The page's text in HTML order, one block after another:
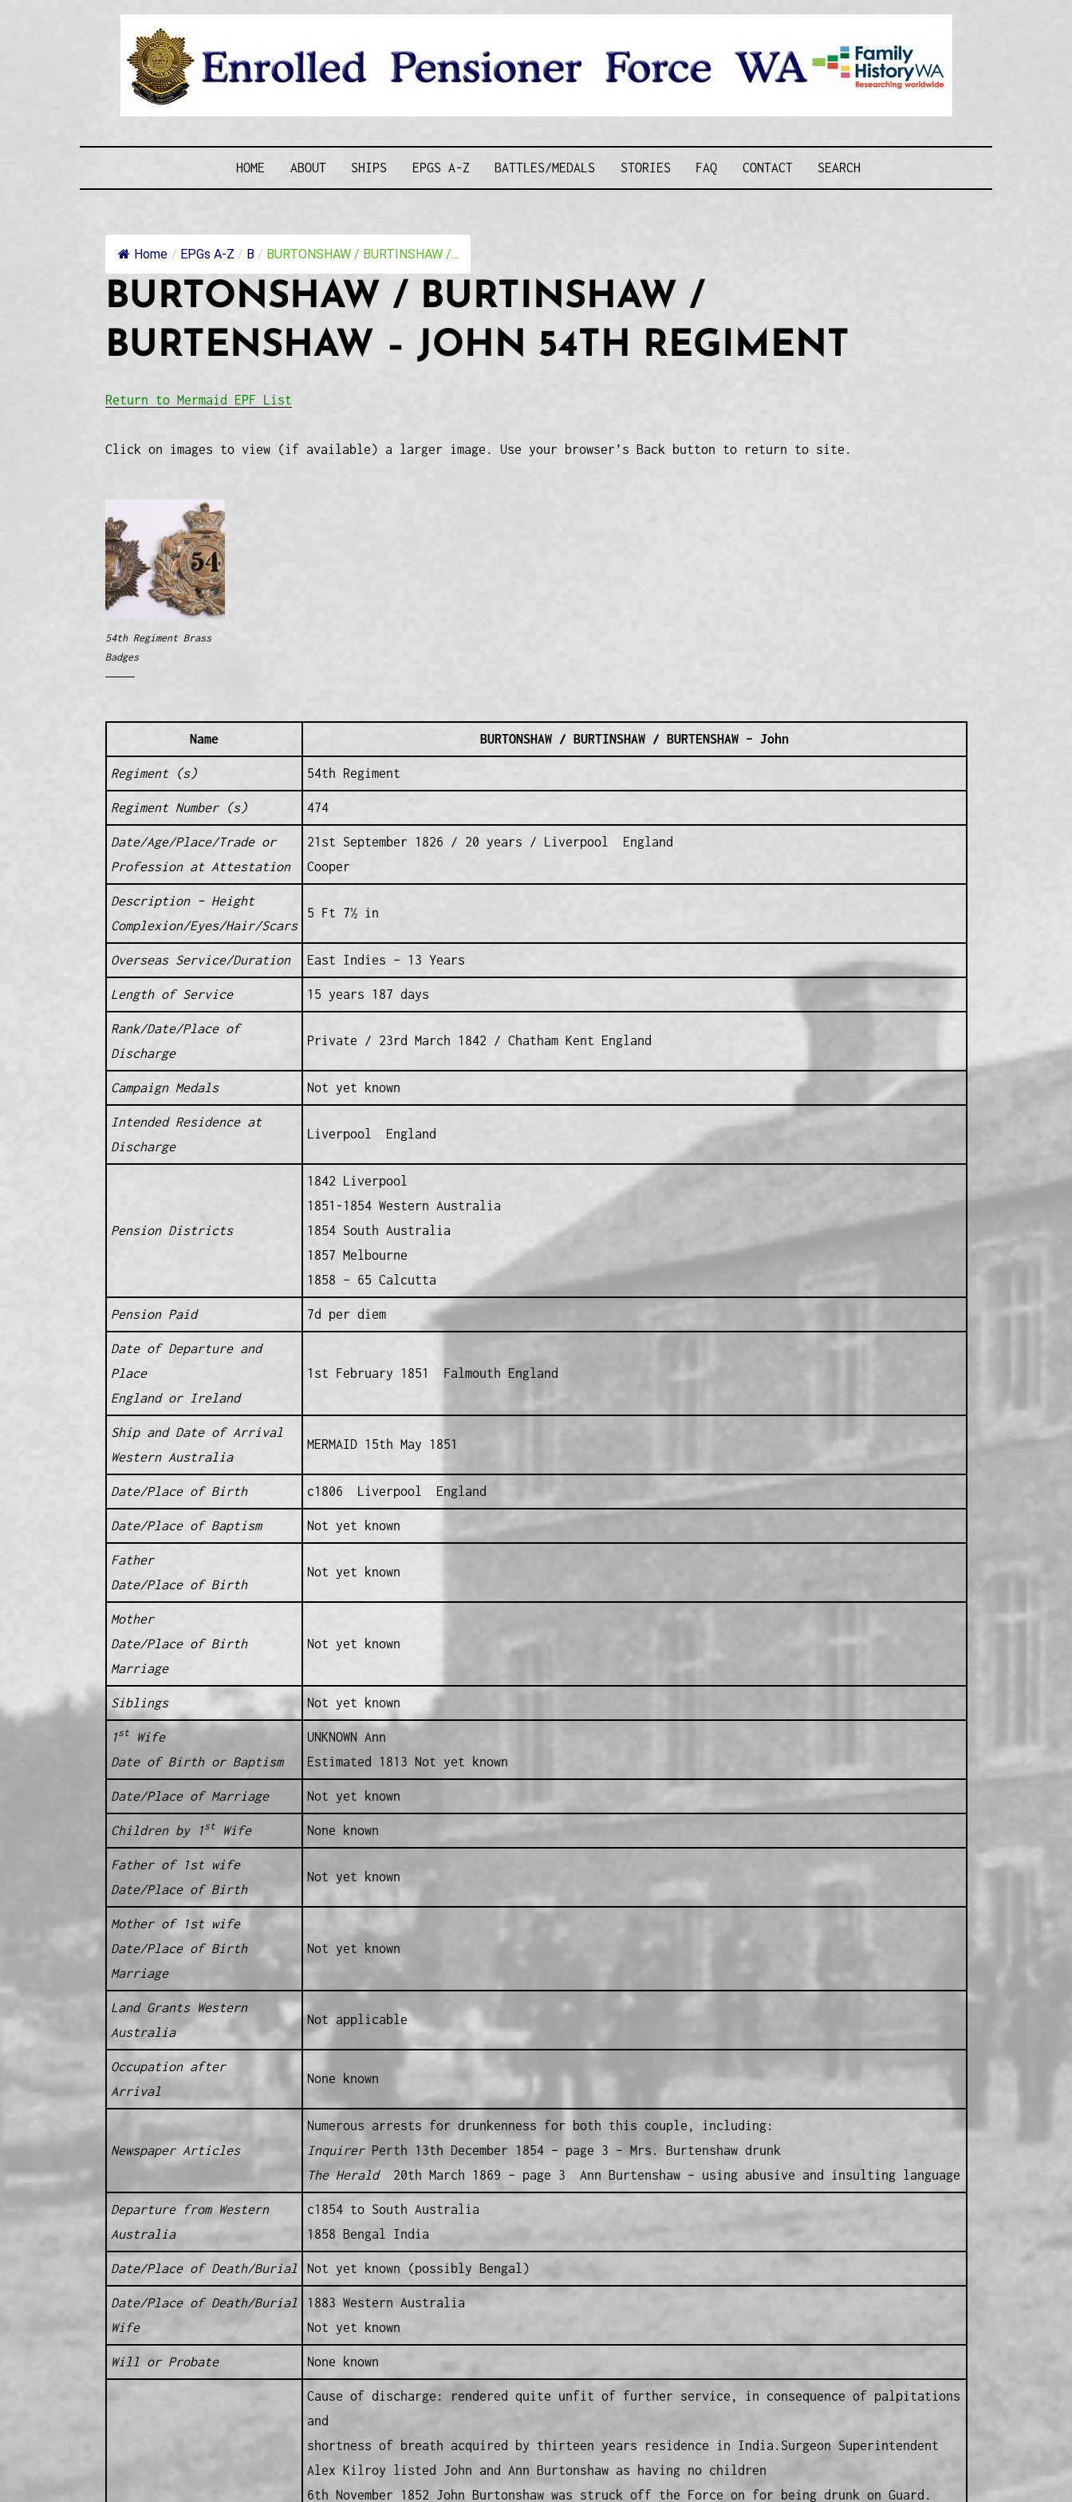
ENROLLED PENSIONER FORCE WA
HOME ABOUT SHIPS EPGS A-Z BATTLES/MEDALS STORIES FAQ CONTACT SEARCH
Home / EPGs A-Z / B / BURTONSHAW / BURTINSHAW /...
BURTONSHAW / BURTINSHAW /
BURTENSHAW – JOHN 54TH REGIMENT
Return to Mermaid EPF List
Click on images to view (if available) a larger image. Use your browser’s Back button to return to site.
54th Regiment Brass
Badges
Name BURTONSHAW / BURTINSHAW / BURTENSHAW – John
Regiment (s) 54th Regiment
Regiment Number (s) 474
Date/Age/Place/Trade or
Profession at Attestation
21st September 1826 / 20 years / Liverpool England
Cooper
Description – Height
Complexion/Eyes/Hair/Scars
5 Ft 7½ in
Overseas Service/Duration East Indies – 13 Years
Length of Service 15 years 187 days
Rank/Date/Place of
Discharge
Private / 23rd March 1842 / Chatham Kent England
Campaign Medals Not yet known
Intended Residence at
Discharge
Liverpool England
Pension Districts
1842 Liverpool
1851-1854 Western Australia
1854 South Australia
1857 Melbourne
1858 – 65 Calcutta
Pension Paid 7d per diem
Date of Departure and
Place
England or Ireland
1st February 1851 Falmouth England
Ship and Date of Arrival
Western Australia
MERMAID 15th May 1851
Date/Place of Birth c1806 Liverpool England
Date/Place of Baptism Not yet known
Father
Date/Place of Birth
Not yet known
Mother
Date/Place of Birth
Marriage
Not yet known
Siblings Not yet known
1stWife
Date of Birth or Baptism
UNKNOWN Ann
Estimated 1813 Not yet known
Date/Place of Marriage Not yet known
Children by 1stWife None known
Father of 1st wife
Date/Place of Birth
Not yet known
Mother of 1st wife
Date/Place of Birth
Marriage
Not yet known
Land Grants Western
Australia
Not applicable
Occupation after
Arrival
None known
Newspaper Articles
Numerous arrests for drunkenness for both this couple, including:
InquirerPerth 13th December 1854 – page 3 – Mrs. Burtenshaw drunk
The Herald20th March 1869 – page 3 Ann Burtenshaw – using abusive and insulting language
Departure from Western
Australia
c1854 to South Australia
1858 Bengal India
Date/Place of Death/Burial Not yet known (possibly Bengal)
Date/Place of Death/Burial
Wife
1883 Western Australia
Not yet known
Will or Probate None known
Cause of discharge: rendered quite unfit of further service, in consequence of palpitations
and
shortness of breath acquired by thirteen years residence in India.Surgeon Superintendent
Alex Kilroy listed John and Ann Burtonshaw as having no children
6th November 1852 John Burtonshaw was struck off the Force on for being drunk on Guard.